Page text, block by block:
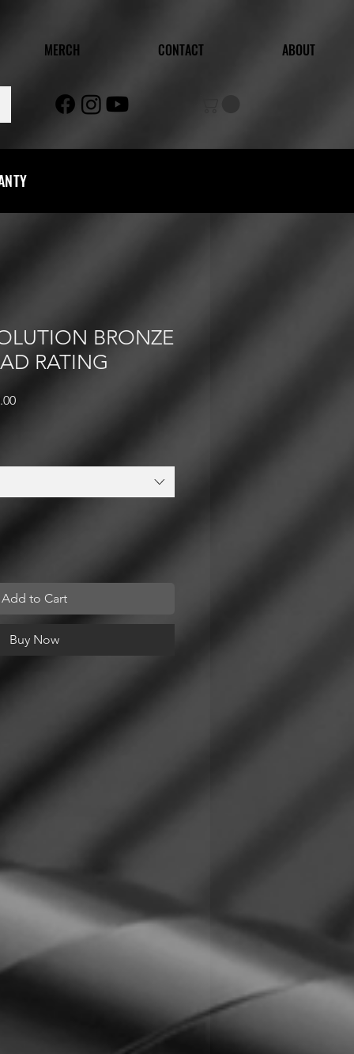
MERCH CONTACT ABOUT
BRONZE
RATING
Sale
Add to Cart
Buy Now